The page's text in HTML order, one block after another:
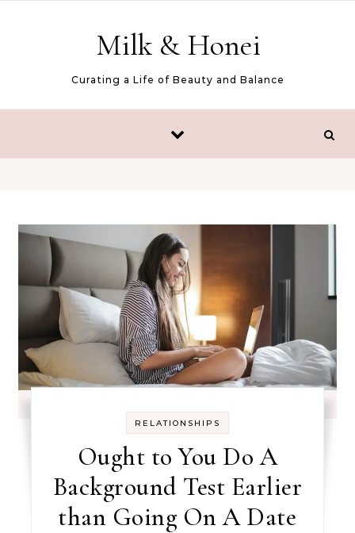
Milk & Honei
Curating a Life of Beauty and Balance
RELATIONSHIPS
Ought to You Do A
Background Test Earlier
than Going On A Date